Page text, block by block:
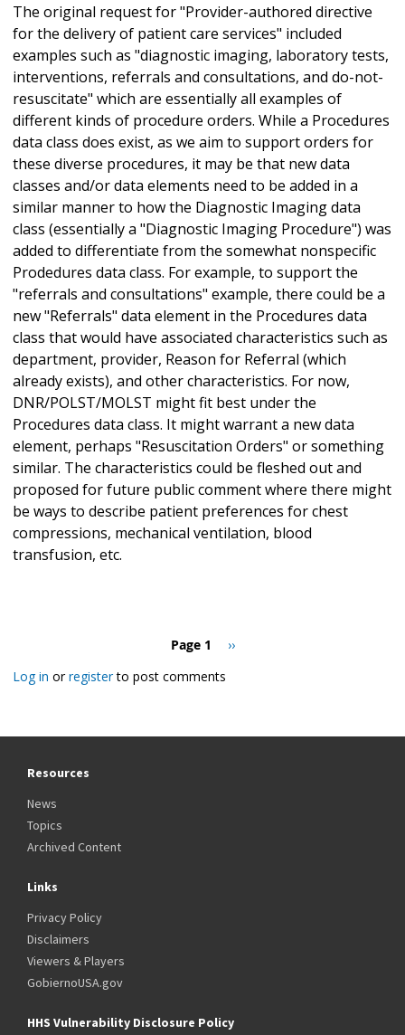
The original request for "Provider-authored directive
for the delivery of patient care services" included
examples such as "diagnostic imaging, laboratory tests,
interventions, referrals and consultations, and do-not-
resuscitate" which are essentially all examples of
different kinds of procedure orders. While a Procedures
data class does exist, as we aim to support orders for
these diverse procedures, it may be that new data
classes and/or data elements need to be added in a
similar manner to how the Diagnostic Imaging data
class (essentially a "Diagnostic Imaging Procedure") was
added to differentiate from the somewhat nonspecific
Prodedures data class. For example, to support the
"referrals and consultations" example, there could be a
new "Referrals" data element in the Procedures data
class that would have associated characteristics such as
department, provider, Reason for Referral (which
already exists), and other characteristics. For now,
DNR/POLST/MOLST might fit best under the
Procedures data class. It might warrant a new data
element, perhaps "Resuscitation Orders" or something
similar. The characteristics could be fleshed out and
proposed for future public comment where there might
be ways to describe patient preferences for chest
compressions, mechanical ventilation, blood
transfusion, etc.
Page 1
Next
››
Log in orregisterto post comments
Resources
News
Topics
Archived Content
Links
Privacy Policy
Disclaimers
Viewers & Players
GobiernoUSA.gov
HHS Vulnerability Disclosure Policy